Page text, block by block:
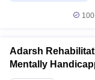
Adarsh
Mentally